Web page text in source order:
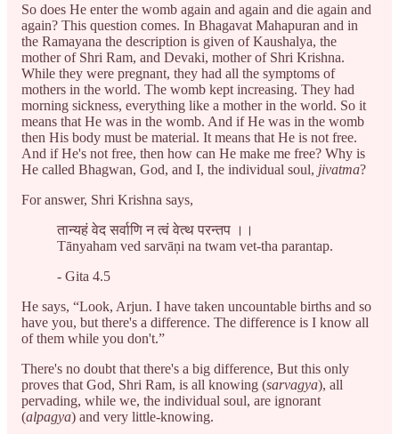
So does He enter the womb again and again and die again and
again? This question comes. In Bhagavat Mahapuran and in
the Ramayana the description is given of Kaushalya, the
mother of Shri Ram, and Devaki, mother of Shri Krishna.
While they were pregnant, they had all the symptoms of
mothers in the world. The womb kept increasing. They had
morning sickness, everything like a mother in the world. So it
means that He was in the womb. And if He was in the womb
then His body must be material. It means that He is not free.
And if He's not free, then how can He make me free? Why is
He called Bhagwan, God, and I, the individual soul, jivatma?
For answer, Shri Krishna says,
तान्यहं वेद सर्वाणि न त्वं वेत्थ परन्तप ।।
Tānyaham ved sarvāņi na twam vet-tha parantap.
- Gita 4.5
He says, “Look, Arjun. I have taken uncountable births and so
have you, but there's a difference. The difference is I know all
of them while you don't.”
There's no doubt that there's a big difference, But this only
proves that God, Shri Ram, is all knowing (sarvagya), all
pervading, while we, the individual soul, are ignorant
(alpagya) and very little-knowing.